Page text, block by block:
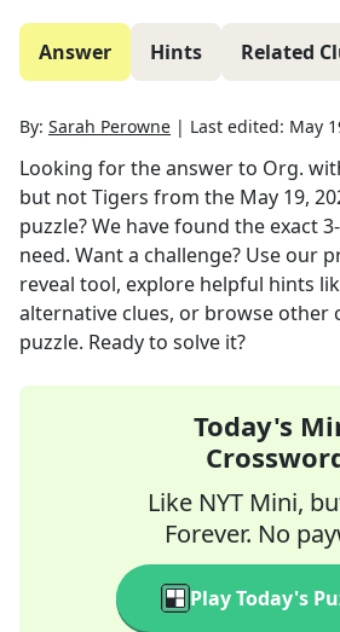
Answer Hints Related
By: Sarah Perowne | Last edited: May
Looking for the answer to Org.
but not Tigers from the May 19,
puzzle? We have found the exact3
need. Want a challenge? Use our
reveal tool, explore helpful hints
alternative clues, or browse other
puzzle. Ready to solve it?
Today's
Like NYT Mini,
Forever. No
Play Today's